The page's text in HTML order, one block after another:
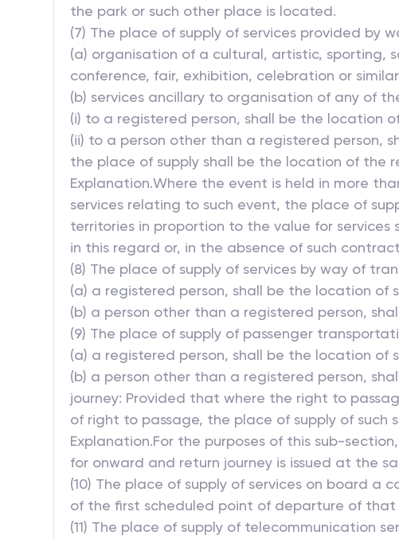
the park or such other place is located.
(7) The place of supply of services provided by
(a) organisation of a cultural, artistic, sporting,
conference, fair, exhibition, celebration or
(b) services ancillary to organisation of any of
(i) to a registered person, shall be the location
(ii) to a person other than a registered person,
the place of supply shall be the location of the
Explanation.Where the event is held in more
services relating to such event, the place of
territories in proportion to the value for
in this regard or, in the absence of such
(8) The place of supply of services by way of
(a) a registered person, shall be the location of
(b) a person other than a registered person,
(9) The place of supply of passenger
(a) a registered person, shall be the location of
(b) a person other than a registered person,
journey: Provided that where the right to
of right to passage, the place of supply of such
Explanation.For the purposes of this sub-
for onward and return journey is issued at the
(10) The place of supply of services on board a
of the first scheduled point of departure of that
(11) The place of supply of telecommunication